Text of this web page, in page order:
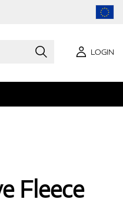
LOGIN
Fleece